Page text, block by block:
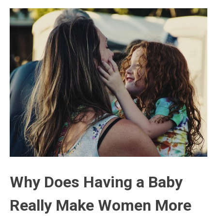
Why Does Having a Baby
Really Make Women More